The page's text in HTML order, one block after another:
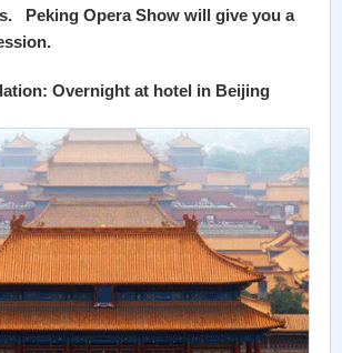
Peking Opera Show will give you a
Overnight at hotel in Beijing